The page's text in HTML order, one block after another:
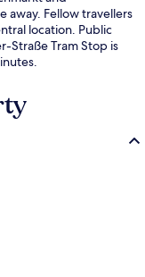
away. Fellow travellers
location. Public
Straße Tram Stop is